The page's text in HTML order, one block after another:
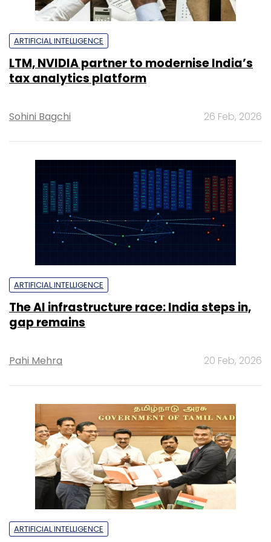
ARTIFICIAL INTELLIGENCE
LTM, NVIDIA partner to modernise India’s
tax analytics platform
Sohini Bagchi 26 Feb, 2026
ARTIFICIAL INTELLIGENCE
The AI infrastructure race: India steps in,
gap remains
Pahi Mehra 20 Feb, 2026
ARTIFICIAL INTELLIGENCE